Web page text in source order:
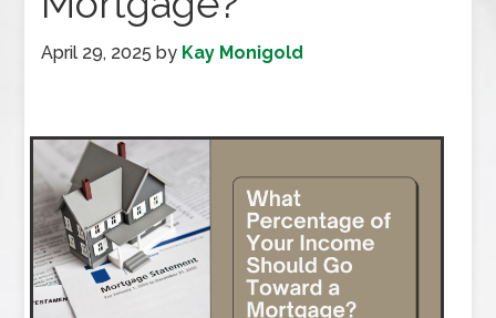
April 29, 2025 by Kay Monigold